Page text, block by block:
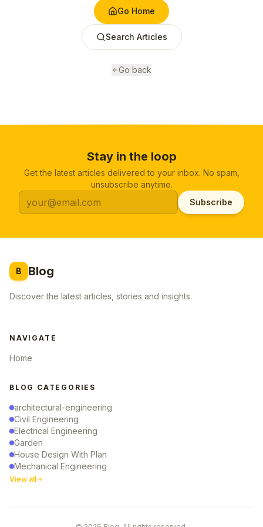
Go Home
Search Articles
Go back
Stay in the loop
Get the latest articles delivered to your inbox. No spam,
unsubscribe anytime.
Subscribe
B Blog
Discover the latest articles, stories and insights.
NAVIGATE
Home
BLOG CATEGORIES
architectural-engineering
Civil Engineering
Electrical Engineering
Garden
House Design With Plan
Mechanical Engineering
View all